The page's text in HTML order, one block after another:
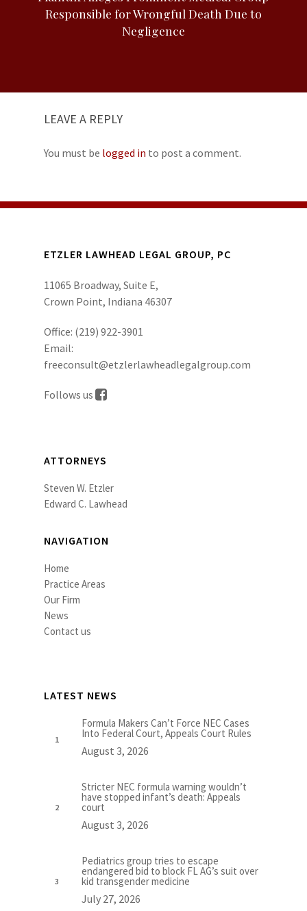
Responsible for Wrongful Death Due to
Negligence
LEAVE A REPLY
You must be logged in to post a comment.
ETZLER LAWHEAD LEGAL GROUP, PC
11065 Broadway, Suite E,
Crown Point, Indiana 46307
Office: (219) 922-3901
Email:
freeconsult@etzlerlawheadlegalgroup.com
Follows us
ATTORNEYS
Steven W. Etzler
Edward C. Lawhead
NAVIGATION
Home
Practice Areas
Our Firm
News
Contact us
LATEST NEWS
Formula Makers Can’t Force NEC Cases
Into Federal Court, Appeals Court Rules
August 3, 2026
Stricter NEC formula warning wouldn’t
have stopped infant’s death: Appeals
court
August 3, 2026
Pediatrics group tries to escape
endangered bid to block FL AG’s suit over
kid transgender medicine
July 27, 2026